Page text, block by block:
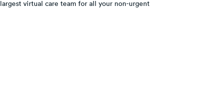
virtual care team for all your non-urgent